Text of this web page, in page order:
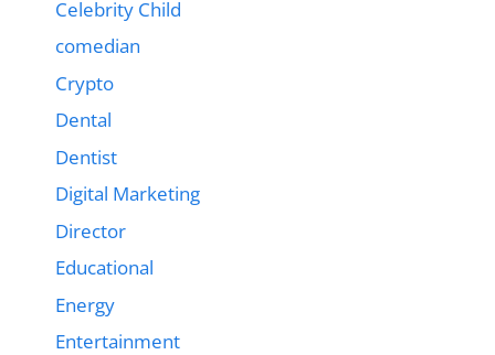
Celebrity Child
comedian
Crypto
Dental
Dentist
Digital Marketing
Director
Educational
Energy
Entertainment